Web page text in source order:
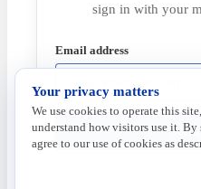
sign in with your
Email address
Your privacy matters
We use cookies to operate this
understand how visitors use it.
agree to our use of cookies as